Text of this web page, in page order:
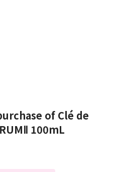
of Clé de
100mL